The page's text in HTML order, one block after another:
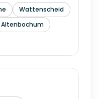
Wattenscheid
Altenbochum